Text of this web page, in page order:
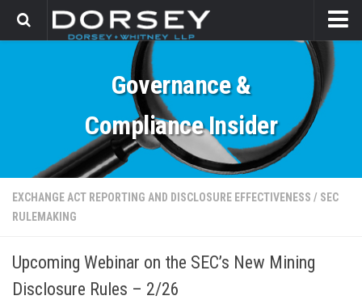
Governance &
Compliance Insider
EXCHANGE ACT REPORTING AND DISCLOSURE EFFECTIVENESS / SEC
RULEMAKING
Upcoming Webinar on the SEC’s New Mining
Disclosure Rules – 2/26